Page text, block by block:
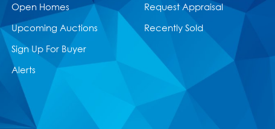
Open Homes
Upcoming Auctions
Sign Up For Buyer
Alerts
Request Appraisal
Recently Sold